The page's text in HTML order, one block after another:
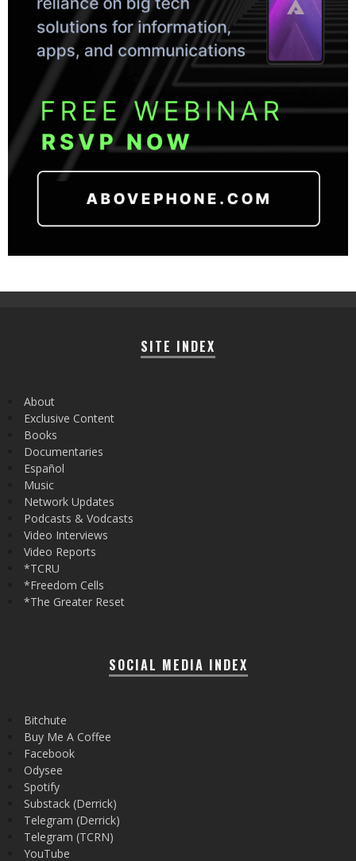
SITE INDEX
About
Exclusive Content
Books
Documentaries
Español
Music
Network Updates
Podcasts & Vodcasts
Video Interviews
Video Reports
*TCRU
*Freedom Cells
*The Greater Reset
SOCIAL MEDIA INDEX
Bitchute
Buy Me A Coffee
Facebook
Odysee
Spotify
Substack (Derrick)
Telegram (Derrick)
Telegram (TCRN)
YouTube